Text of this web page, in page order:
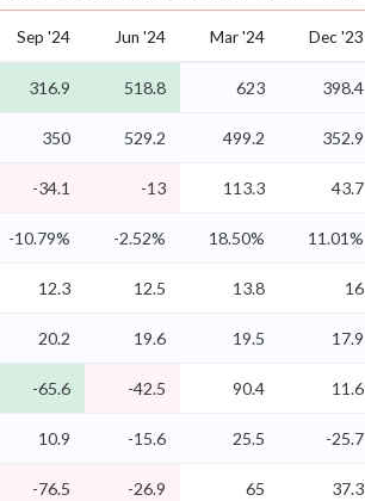
Sep '24 Jun '24 Mar '24 Dec '23
316.9 518.8 623 398.4
350 529.2 499.2 352.9
-34.1 -13 113.3 43.7
-10.79% -2.52% 18.50% 11.01%
12.3 12.5 13.8 16
20.2 19.6 19.5 17.9
-65.6 -42.5 90.4 11.6
10.9 -15.6 25.5 -25.7
-76.5 -26.9 65 37.3